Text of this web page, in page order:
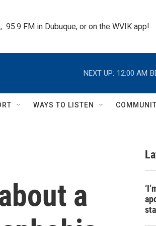
95.9 FM in Dubuque, or on the WVIK app!
NEXT UP: 12:00 AM
WAYS TO LISTEN
a